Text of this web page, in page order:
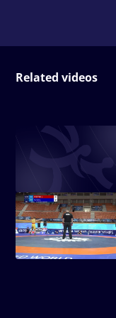
Related videos